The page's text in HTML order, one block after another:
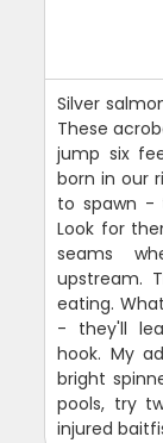
Silver
These
jump six
born in our
to spawn -
Look for
seams
upstream.
eating.
- they'll
hook. My
bright
pools, try
injured